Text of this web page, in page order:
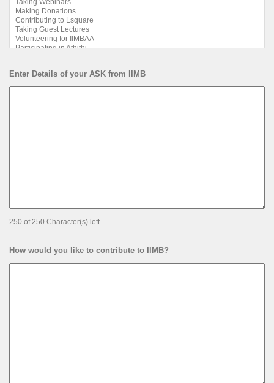
Enter Details of your ASK from IIMB
250 of 250 Character(s) left
How would you like to contribute to IIMB?